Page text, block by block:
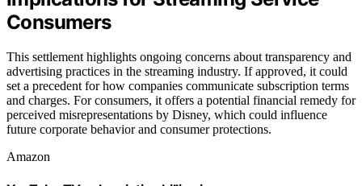
Consumers
This settlement highlights ongoing concerns about transparency and
advertising practices in the streaming industry. If approved, it could
set a precedent for how companies communicate subscription terms
and charges. For consumers, it offers a potential financial remedy for
perceived misrepresentations by Disney, which could influence
future corporate behavior and consumer protections.
Amazon